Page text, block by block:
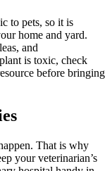
to pets, so it is
home and yard.
and
is toxic, check
before bringing
That is why
your veterinarian’s